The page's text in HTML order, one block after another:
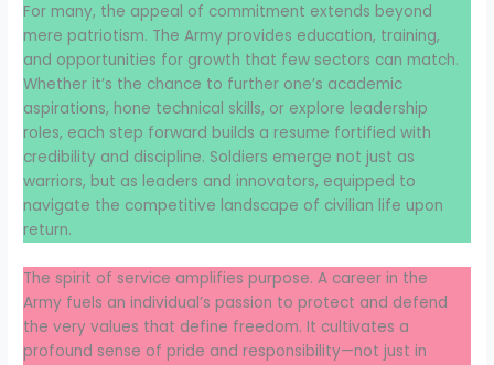
For many, the appeal of commitment extends beyond
mere patriotism. The Army provides education, training,
and opportunities for growth that few sectors can match.
Whether it’s the chance to further one’s academic
aspirations, hone technical skills, or explore leadership
roles, each step forward builds a resume fortified with
credibility and discipline. Soldiers emerge not just as
warriors, but as leaders and innovators, equipped to
navigate the competitive landscape of civilian life upon
return.
The spirit of service amplifies purpose. A career in the
Army fuels an individual’s passion to protect and defend
the very values that define freedom. It cultivates a
profound sense of pride and responsibility—not just in